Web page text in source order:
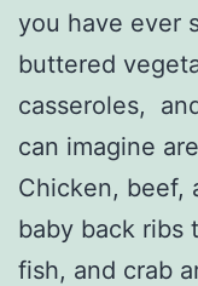
you have ever
buttered
casseroles,
can imagine
Chicken, beef,
baby back ribs
fish, and crab